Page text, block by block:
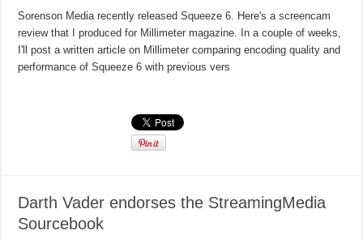
Sorenson Media recently released Squeeze 6. Here's a screencam
review that I produced for Millimeter magazine. In a couple of weeks,
I'll post a written article on Millimeter comparing encoding quality and
performance of Squeeze 6 with previous vers
Darth Vader endorses the StreamingMedia
Sourcebook